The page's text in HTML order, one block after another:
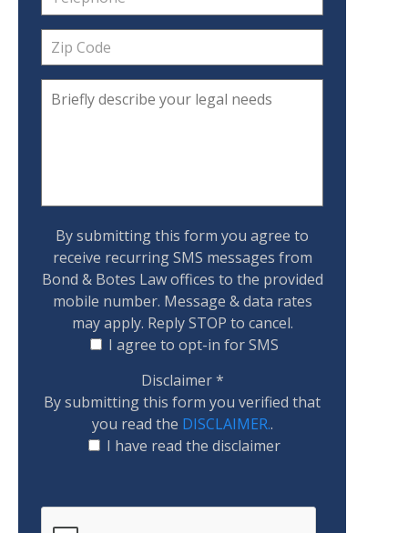
By submitting this form you agree to
receive recurring SMS messages from
Bond & Botes Law offices to the provided
mobile number. Message & data rates
may apply. Reply STOP to cancel.
I agree to opt-in for SMS
Disclaimer*
By submitting this form you verified that
you read the DISCLAIMER..
I have read the disclaimer